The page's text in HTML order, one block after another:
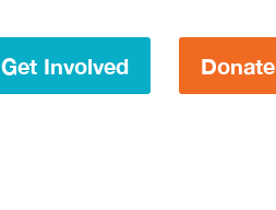
Get Involved Donate